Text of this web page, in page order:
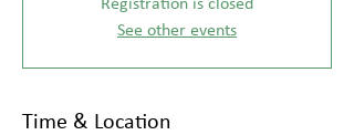
Registration is closed
See other events
Time & Location